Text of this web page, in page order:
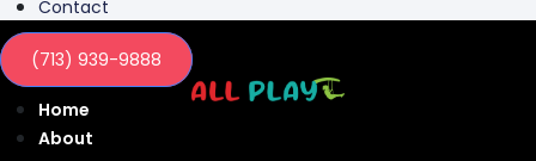
Contact
(713) 939-9888
Home
About